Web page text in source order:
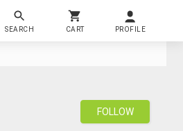
SEARCH CART PROFILE
FOLLOW